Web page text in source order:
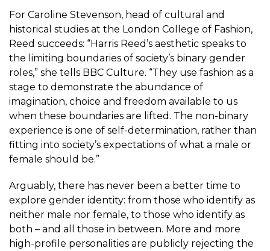
For Caroline Stevenson, head of cultural and
historical studies at the London College of Fashion,
Reed succeeds: “Harris Reed’s aesthetic speaks to
the limiting boundaries of society’s binary gender
roles,” she tells BBC Culture. “They use fashion as a
stage to demonstrate the abundance of
imagination, choice and freedom available to us
when these boundaries are lifted. The non-binary
experience is one of self-determination, rather than
fitting into society’s expectations of what a male or
female should be.”
Arguably, there has never been a better time to
explore gender identity: from those who identify as
neither male nor female, to those who identify as
both – and all those in between. More and more
high-profile personalities are publicly rejecting the